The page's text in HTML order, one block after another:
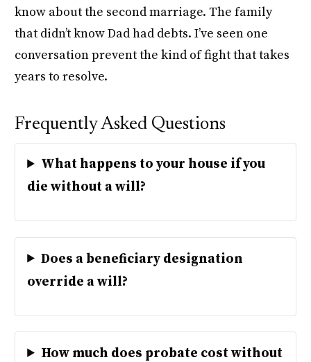
know about the second marriage. The family
that didn’t know Dad had debts. I’ve seen one
conversation prevent the kind of fight that takes
years to resolve.
Frequently Asked Questions
What happens to your house if you
die without a will?
Does a beneficiary designation
override a will?
How much does probate cost without